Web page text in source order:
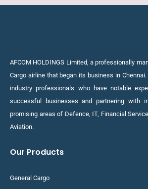
AFCOM HOLDINGS Limited, a professionally
Cargo airline that began its business in
industry professionals who have notable
successful businesses and partnering with
promising areas of Defence, IT, Financial
Aviation.
Our Products
General Cargo